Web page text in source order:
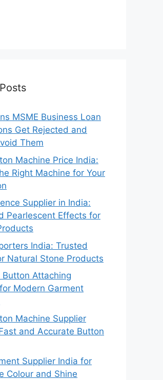
MSME Business Loan
Get Rejected and
Them
Machine Price India:
Right Machine for Your
Supplier in India:
Pearlescent Effects for
India: Trusted
Natural Stone Products
Button Attaching
Modern Garment
Machine Supplier
and Accurate Button
Supplier India for
Colour and Shine